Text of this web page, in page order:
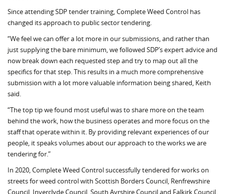
Since attending SDP tender training, Complete Weed Control has
changed its approach to public sector tendering.
“We feel we can offer a lot more in our submissions, and rather than
just supplying the bare minimum, we followed SDP’s expert advice and
now break down each requested step and try to map out all the
specifics for that step. This results in a much more comprehensive
submission with a lot more valuable information being shared, Keith
said.
“The top tip we found most useful was to share more on the team
behind the work, how the business operates and more focus on the
staff that operate within it. By providing relevant experiences of our
people, it speaks volumes about our approach to the works we are
tendering for.”
In 2020, Complete Weed Control successfully tendered for works on
streets for weed control with Scottish Borders Council, Renfrewshire
Council, Inverclyde Council, South Ayrshire Council and Falkirk Council,